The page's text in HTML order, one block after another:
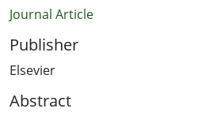
Journal Article
Publisher
Elsevier
Abstract